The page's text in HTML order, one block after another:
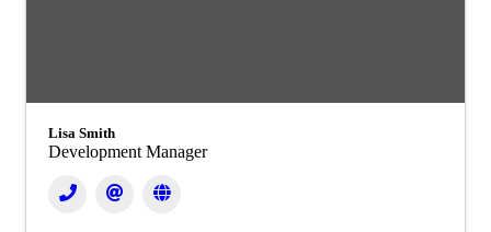
Lisa Smith
Development Manager